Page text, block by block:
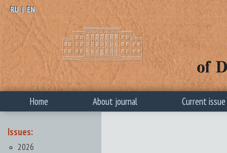
RU | EN
Home About journal Current issue
Issues:
2026